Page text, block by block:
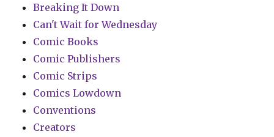
Breaking It Down
Can't Wait for Wednesday
Comic Books
Comic Publishers
Comic Strips
Comics Lowdown
Conventions
Creators